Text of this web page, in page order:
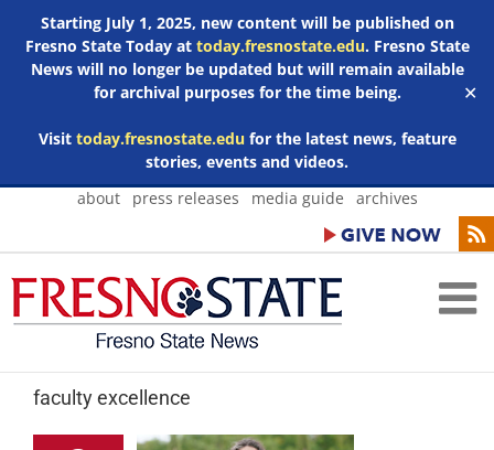
Starting July 1, 2025, new content will be published on
Fresno State Today at today.fresnostate.edu. Fresno State
News will no longer be updated but will remain available
for archival purposes for the time being.
Visit today.fresnostate.edufor the latest news, feature
stories, events and videos.
✕
Skip
about press releases media guide archives
faculty excellence